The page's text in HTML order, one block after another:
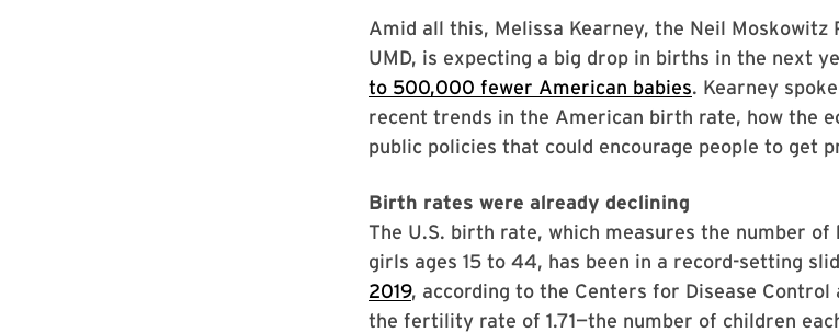
Amid all this, Melissa Kearney, the Neil Moskowitz
UMD, is expecting a big drop in births in the next
to 500,000 fewer American babies. Kearney
recent trends in the American birth rate, how the
public policies that could encourage people to get
Birth rates were already declining
The U.S. birth rate, which measures the number
girls ages 15 to 44, has been in a record-setting
2019, according to the Centers for Disease
the fertility rate of 1.71—the number of children